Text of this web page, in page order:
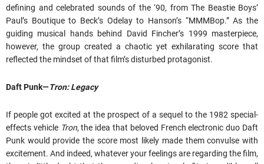
defining and celebrated sounds of the ‘90, from The Beastie Boys’
Paul’s Boutique to Beck’s Odelay to Hanson’s “MMMBop.” As the
guiding musical hands behind David Fincher’s 1999 masterpiece,
however, the group created a chaotic yet exhilarating score that
reflected the mindset of that film’s disturbed protagonist.
Daft Punk—Tron: Legacy
If people got excited at the prospect of a sequel to the 1982 special-
effects vehicle Tron, the idea that beloved French electronic duo Daft
Punk would provide the score most likely made them convulse with
excitement. And indeed, whatever your feelings are regarding the film,